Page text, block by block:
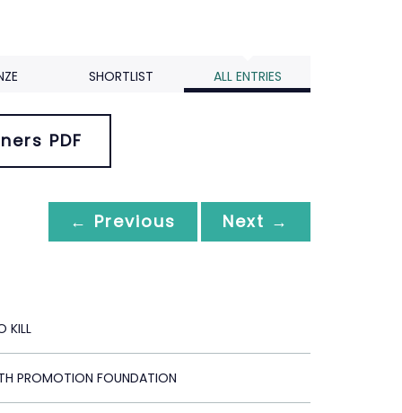
SHORTLIST ALL ENTRIES
PDF
← Previous Next →
KILL
PROMOTION FOUNDATION